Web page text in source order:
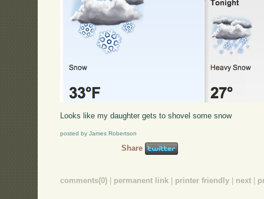
Looks like my daughter gets to shovel some snow
posted by James Robertson
Share
comments(0) permanent link printer friendly next